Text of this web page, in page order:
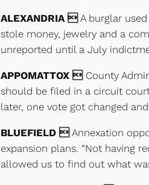
ALEXANDRIA A burglar
stole money, jewelry and a
unreported until a July
APPOMATTOX County
should be filed in a circuit
later, one vote got changed
BLUEFIELD Annexation
expansion plans. “Not having
allowed us to find out what